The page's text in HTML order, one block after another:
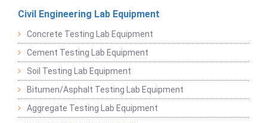
Civil Engineering Lab Equipment
Concrete Testing Lab Equipment
Cement Testing Lab Equipment
Soil Testing Lab Equipment
Bitumen/Asphalt Testing Lab Equipment
Aggregate Testing Lab Equipment